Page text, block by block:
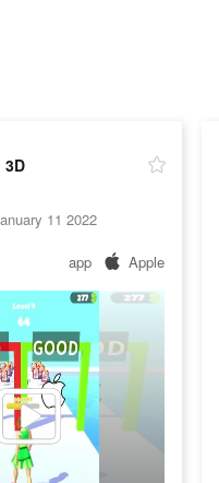
3D
11 2022
app Apple